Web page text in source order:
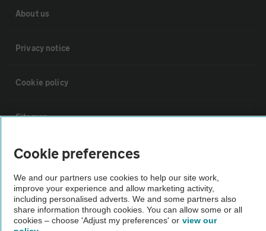
About us
Privacy notice
Cookie policy
Sitemap
Vehicle Inspections
The AA recommends an AA Cars Vehicle Inspection before purchase.
Not all cars are mechanically checked by the AA.
Cookie preferences
We and our partners use cookies to help our site work,
improve your experience and allow marketing activity,
including personalised adverts. We and some partners also
share information through cookies. You can allow some or all
cookies – choose 'Adjust my preferences' or view our